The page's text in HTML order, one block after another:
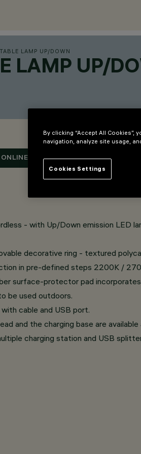
TABLE LAMP UP/DOWN
LAMP UP/
- with Up/Down emission LED
decorative ring - textured
in pre-defined steps 2200K /
surface-protector pad
be used outdoors.
cable and USB port.
and the charging base are available
charging station and USB
By clicking “Accept All
navigation, analyze site usage,
Cookies Settings